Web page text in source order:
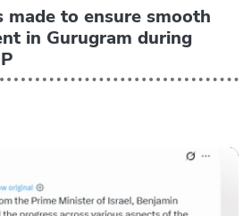
to ensure smooth
in Gurugram during